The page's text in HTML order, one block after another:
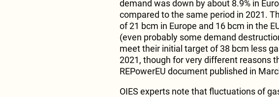
demand was down by about 8.9% in
compared to the same period in 2021.
of 21 bcm in Europe and 16 bcm in the
(even probably some demand
meet their initial target of 38 bcm less
2021, though for very different reasons
REPowerEU document published in
OIES experts note that fluctuations of